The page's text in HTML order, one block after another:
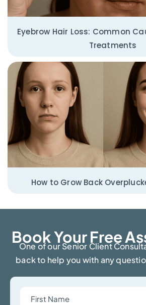
Eyebrow Hair Loss: Common
Treatments
How to Grow Back
Book Your Free
One of our Senior Client
back to help you with any
Name